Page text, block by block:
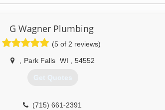
G Wagner Plumbing
(5 of 2 reviews)
Park Falls WI 54552
Get Quotes
(715) 661-2391